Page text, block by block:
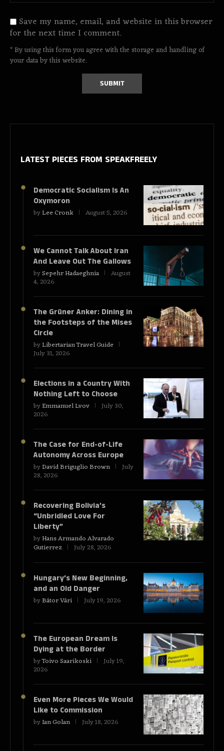
Save my name, email, and website in this browser
for the next time I comment.
* By using this form you agree with the storage and handling of
your data by this website.
LATEST PIECES FROM SPEAKFREELY
Democratic Socialism Is An
Oxymoron
byLee Cronk August 5, 2026
We Cannot Talk About Iran
And Leave Out The Gallows
bySepehr Hadaeghnia August
4, 2026
The Grüner Anker: Dining in
the Footsteps of the Mises
Circle
byLibertarian Travel Guide
July 31, 2026
Elections in a Country With
Nothing Left to Choose
byEmmanuel Lvov July 30,
2026
The Case for End-of-Life
Autonomy Across Europe
byDavid Briguglio Brown July
28, 2026
Recovering Bolivia’s
“Unbridled Love For
Liberty”
byHans Armando Alvarado
Gutierrez July 28, 2026
Hungary’s New Beginning,
and an Old Danger
byBátor Vári July 19, 2026
The European Dream Is
Dying at the Border
byToivo Saarikoski July 19,
2026
Even More Pieces We Would
Like to Commission
byIan Golan July 18, 2026